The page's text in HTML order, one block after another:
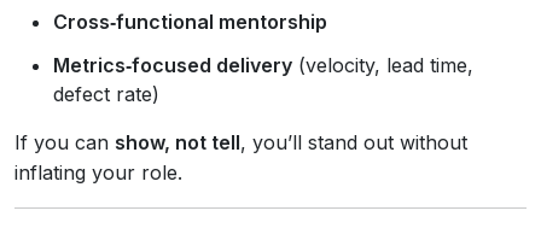
Cross‑functional mentorship
Metrics‑focused delivery (velocity, lead time,
defect rate)
If you can show, not tell, you’ll stand out without
inflating your role.